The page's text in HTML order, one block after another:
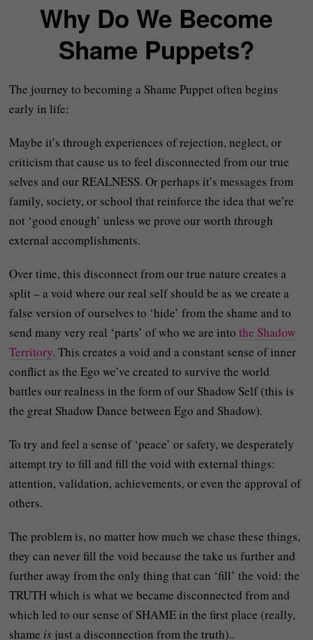
Why Do We Become
Shame Puppets?
The journey to becoming a Shame Puppet often begins
early in life:
Maybe it’s through experiences of rejection, neglect, or
criticism that cause us to feel disconnected from our true
selves and our REALNESS. Or perhaps it’s messages from
family, society, or school that reinforce the idea that we’re
not ‘good enough’ unless we prove our worth through
external accomplishments.
Over time, this disconnect from our true nature creates a
split – a void where our real self should be as we create a
false version of ourselves to ‘hide’ from the shame and to
send many very real ‘parts’ of who we are intothe Shadow
Territory. This creates a void and a constant sense of inner
conflict as the Ego we’ve created to survive the world
battles our realness in the form of our Shadow Self (this is
the great Shadow Dance between Ego and Shadow).
To try and feel a sense of ‘peace’ or safety, we desperately
attempt try to fill and fill the void with external things:
attention, validation, achievements, or even the approval of
others.
The problem is, no matter how much we chase these things,
they can never fill the void because the take us further and
further away from the only thing that can ‘fill’ the void: the
TRUTH which is what we became disconnected from and
which led to our sense of SHAME in the first place (really,
shame is just a disconnection from the truth)..